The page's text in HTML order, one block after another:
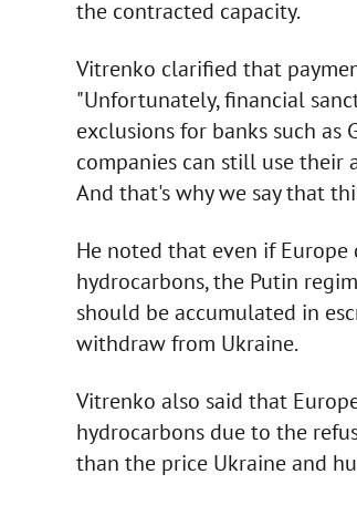
the contracted capacity.
Vitrenko clarified that
"Unfortunately, financial
exclusions for banks such as
companies can still use their
And that's why we say that
He noted that even if
hydrocarbons, the Putin
should be accumulated in
withdraw from Ukraine.
Vitrenko also said that
hydrocarbons due to the
than the price Ukraine and